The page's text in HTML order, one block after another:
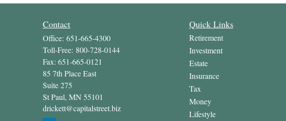
Contact
Office: 651-665-4300
Toll-Free: 800-728-0144
Fax: 651-665-0121
85 7th Place East
Suite 275
St Paul, MN 55101
drickett@capitalstreet.biz
Quick Links
Retirement
Investment
Estate
Insurance
Tax
Money
Lifestyle